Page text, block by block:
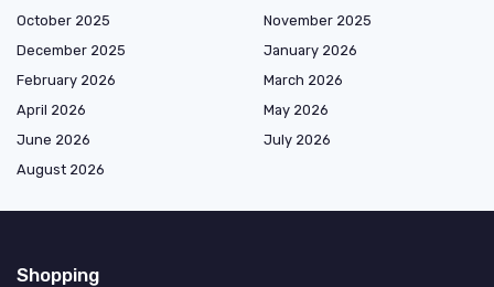
October 2025
November 2025
December 2025
January 2026
February 2026
March 2026
April 2026
May 2026
June 2026
July 2026
August 2026
Shopping